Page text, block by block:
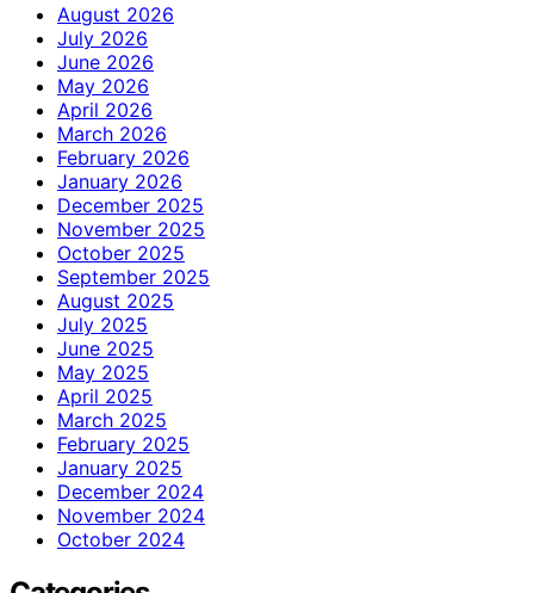
August 2026
July 2026
June 2026
May 2026
April 2026
March 2026
February 2026
January 2026
December 2025
November 2025
October 2025
September 2025
August 2025
July 2025
June 2025
May 2025
April 2025
March 2025
February 2025
January 2025
December 2024
November 2024
October 2024